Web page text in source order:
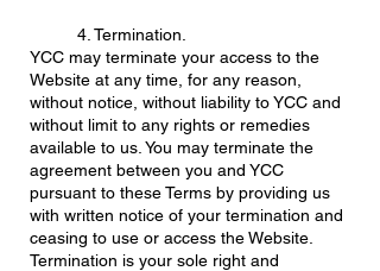
4. Termination.
YCC may terminate your access to the
Website at any time, for any reason,
without notice, without liability to YCC and
without limit to any rights or remedies
available to us. You may terminate the
agreement between you and YCC
pursuant to these Terms by providing us
with written notice of your termination and
ceasing to use or access the Website.
Termination is your sole right and